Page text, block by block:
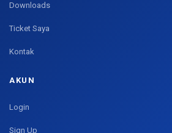
Downloads
Ticket Saya
Kontak
AKUN
Login
Sign Up